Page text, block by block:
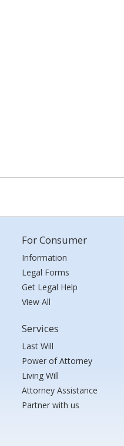
For Consumer
Information
Legal Forms
Get Legal Help
View All
Services
Last Will
Power of Attorney
Living Will
Attorney Assistance
Partner with us